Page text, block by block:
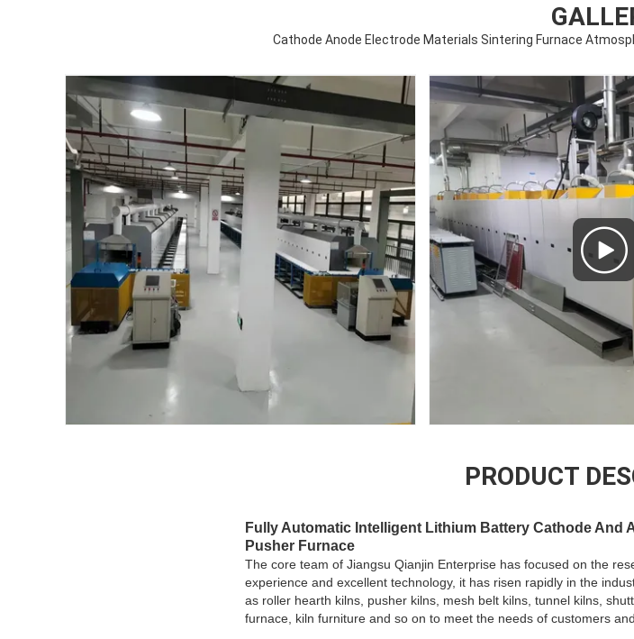
Cathode Anode Electrode Materials Sintering Furnace
PRODUCT
Fully Automatic Intelligent Lithium Battery Cathode And
Pusher Furnace
The core team of Jiangsu Qianjin Enterprise has focused on the
experience and excellent technology, it has risen rapidly in the
as roller hearth kilns, pusher kilns, mesh belt kilns, tunnel kilns,
furnace, kiln furniture and so on to meet the needs of customers